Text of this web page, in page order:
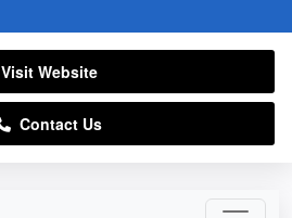
Visit Website
Contact Us